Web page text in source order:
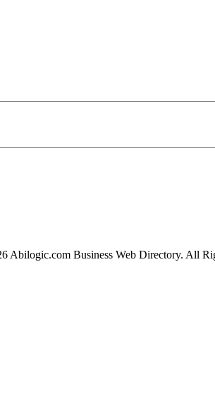
Abilogic.com Business Web Directory. All